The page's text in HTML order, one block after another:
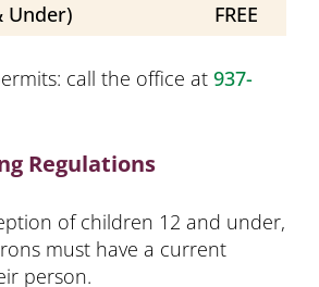
Under)
FREE
call the office at 937-
Regulations
of children 12 and under,
must have a current
person.